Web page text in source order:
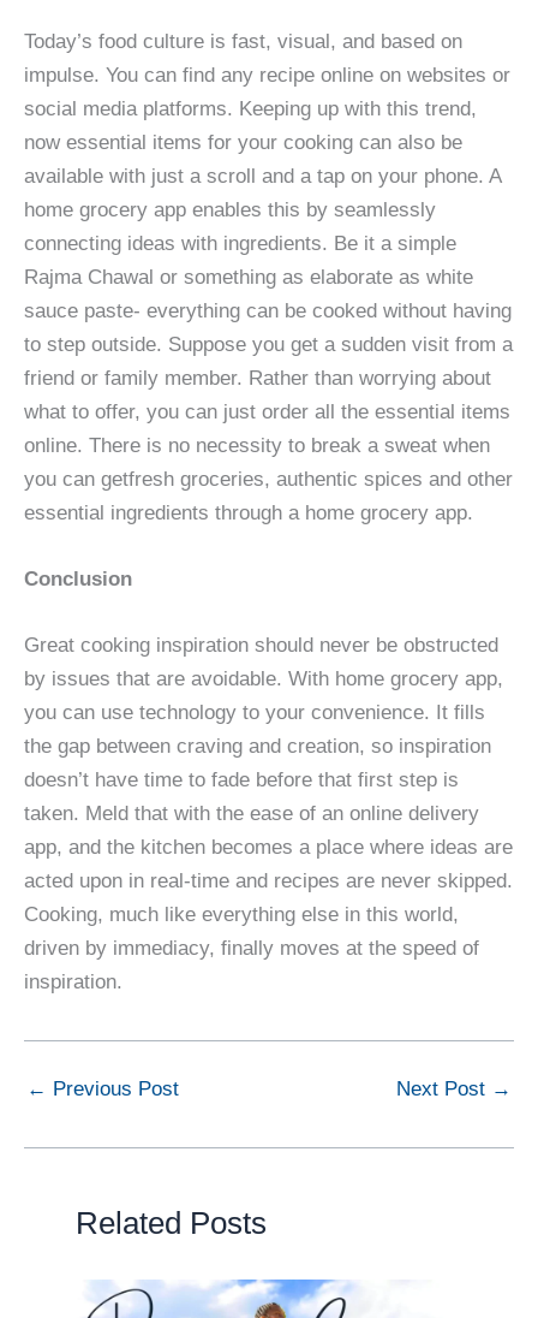
Today’s food culture is fast, visual, and based on
impulse. You can find any recipe online on websites or
social media platforms. Keeping up with this trend,
now essential items for your cooking can also be
available with just a scroll and a tap on your phone. A
home grocery app enables this by seamlessly
connecting ideas with ingredients. Be it a simple
Rajma Chawal or something as elaborate as white
sauce paste- everything can be cooked without having
to step outside. Suppose you get a sudden visit from a
friend or family member. Rather than worrying about
what to offer, you can just order all the essential items
online. There is no necessity to break a sweat when
you can getfresh groceries, authentic spices and other
essential ingredients through a home grocery app.
Conclusion
Great cooking inspiration should never be obstructed
by issues that are avoidable. With home grocery app,
you can use technology to your convenience. It fills
the gap between craving and creation, so inspiration
doesn’t have time to fade before that first step is
taken. Meld that with the ease of an online delivery
app, and the kitchen becomes a place where ideas are
acted upon in real-time and recipes are never skipped.
Cooking, much like everything else in this world,
driven by immediacy, finally moves at the speed of
inspiration.
← Previous Post Next Post →
Related Posts